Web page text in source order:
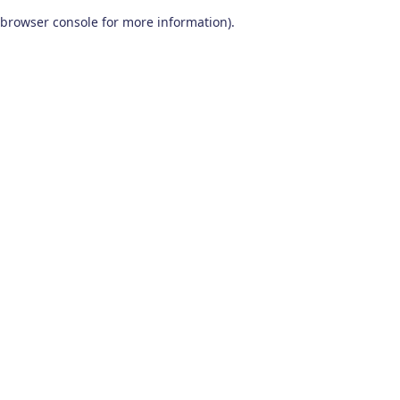
browser console for more information).